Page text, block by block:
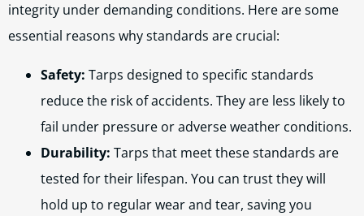
integrity under demanding conditions. Here are some
essential reasons why standards are crucial:
Safety: Tarps designed to specific standards
reduce the risk of accidents. They are less likely to
fail under pressure or adverse weather conditions.
Durability: Tarps that meet these standards are
tested for their lifespan. You can trust they will
hold up to regular wear and tear, saving you